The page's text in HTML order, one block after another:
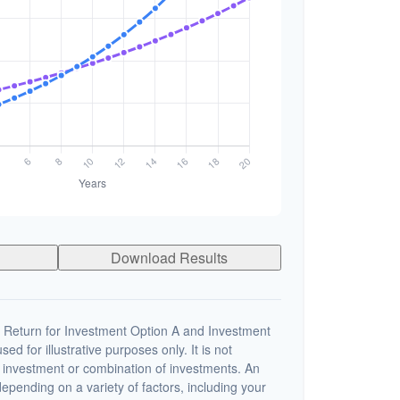
Download Results
for Investment Option A and Investment
for illustrative purposes only. It is not
or combination of investments. An
on a variety of factors, including your